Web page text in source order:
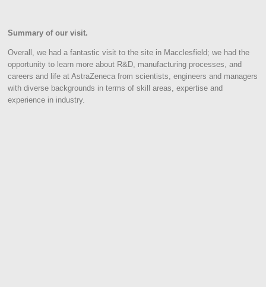
Summary of our visit.
Overall, we had a fantastic visit to the site in Macclesfield; we had the
opportunity to learn more about R&D, manufacturing processes, and
careers and life at AstraZeneca from scientists, engineers and managers
with diverse backgrounds in terms of skill areas, expertise and
experience in industry.